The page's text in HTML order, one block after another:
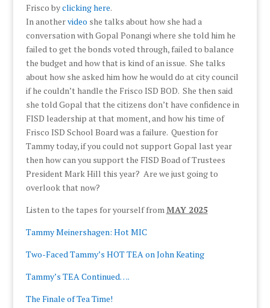
Frisco byclicking here.
In anothervideo she talks about how she had a
conversation with Gopal Ponangi where she told him he
failed to get the bonds voted through, failed to balance
the budget and how that is kind of an issue. She talks
about how she asked him how he would do at city council
if he couldn’t handle the Frisco ISD BOD. She then said
she told Gopal that the citizens don’t have confidence in
FISD leadership at that moment, and how his time of
Frisco ISD School Board was a failure. Question for
Tammy today, if you could not support Gopal last year
then how can you support the FISD Boad of Trustees
President Mark Hill this year? Are we just going to
overlook that now?
Listen to the tapes for yourself from MAY 2025
Tammy Meinershagen: Hot MIC
Two-Faced Tammy’s HOT TEA on John Keating
Tammy’s TEA Continued….
The Finale of Tea Time!